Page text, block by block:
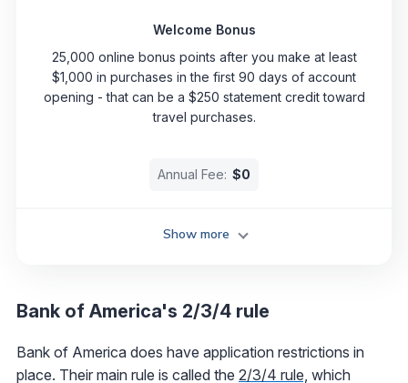
Welcome Bonus
25,000 online bonus points after you make at least
$1,000 in purchases in the first 90 days of account
opening - that can be a $250 statement credit toward
travel purchases.
Annual Fee: $0
Show more
Bank of America's 2/3/4 rule
Bank of America does have application restrictions in
place. Their main rule is called the 2/3/4 rule, which